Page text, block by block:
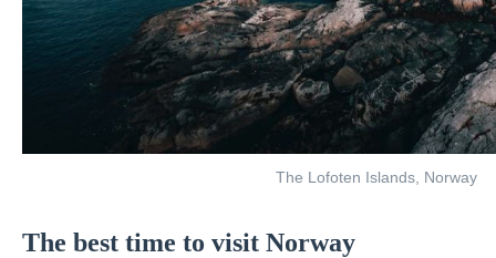
The Lofoten Islands, Norway
The best time to visit Norway